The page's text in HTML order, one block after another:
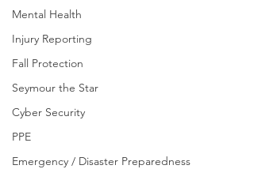
Mental Health
Injury Reporting
Fall Protection
Seymour the Star
Cyber Security
PPE
Emergency / Disaster Preparedness